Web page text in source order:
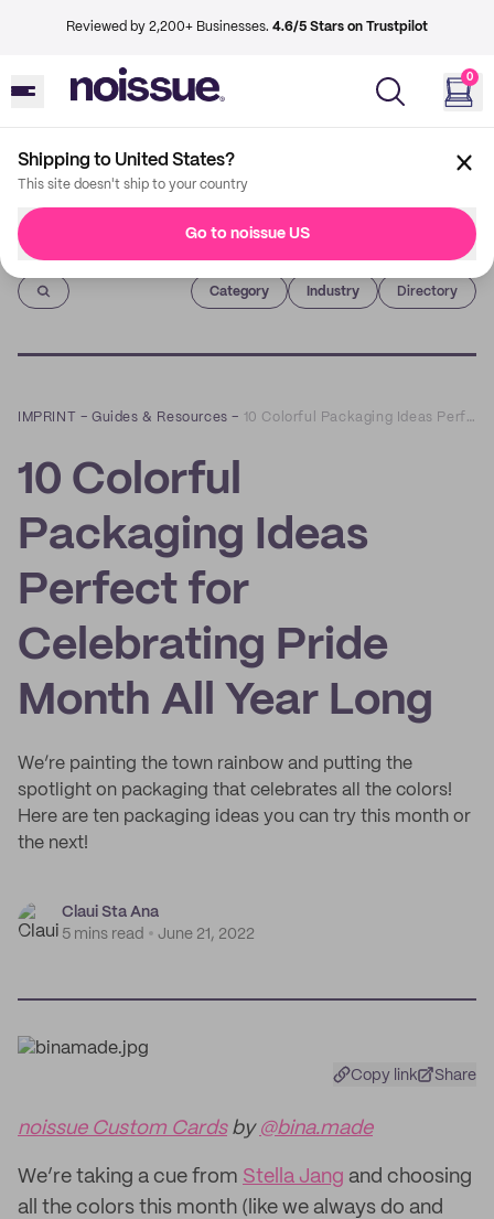
Reviewed by 2,200+ Businesses. 4.6/5 Stars on Trustpilot
0
Shipping to United States?
This site doesn't ship to your country
Go to noissue US
Imprint
Category Industry Directory
IMPRINT –Guides & Resources – 10 Colorful Packaging Ideas Perfect for Celebrating Pride Month All Year Long
10 Colorful
Packaging Ideas
Perfect for
Celebrating Pride
Month All Year Long
We’re painting the town rainbow and putting the
spotlight on packaging that celebrates all the colors!
Here are ten packaging ideas you can try this month or
the next!
Claui Sta Ana
5 mins read
June 21, 2022
Copy link Share
noissue Custom Cardsby @bina.made
We’re taking a cue from Stella Jang and choosing
all the colors this month (like we always do and